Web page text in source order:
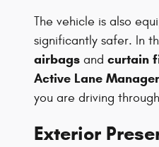
The vehicle is also
significantly safer. In
airbags and curtain
Active Lane
you are driving
Exterior